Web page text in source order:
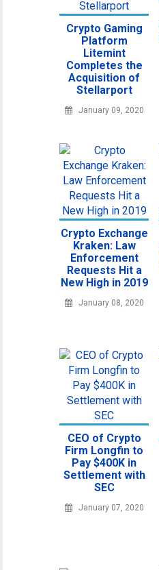
Crypto Gaming
Platform
Litemint
Completes the
Acquisition of
Stellarport
January 09, 2020
Crypto Exchange
Kraken: Law
Enforcement
Requests Hit a
New High in 2019
January 08, 2020
CEO of Crypto
Firm Longfin to
Pay $400K in
Settlement with
SEC
January 07, 2020